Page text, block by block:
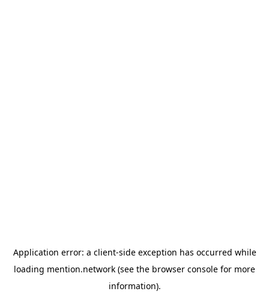
Application error: a client-side exception has occurred while
loading mention.network (see the browser console for more
information).